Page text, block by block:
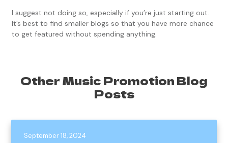
I suggest not doing so, especially if you’re just starting out.
It’s best to find smaller blogs so that you have more chance
to get featured without spending anything.
Other Music Promotion Blog
Posts
September 18, 2024